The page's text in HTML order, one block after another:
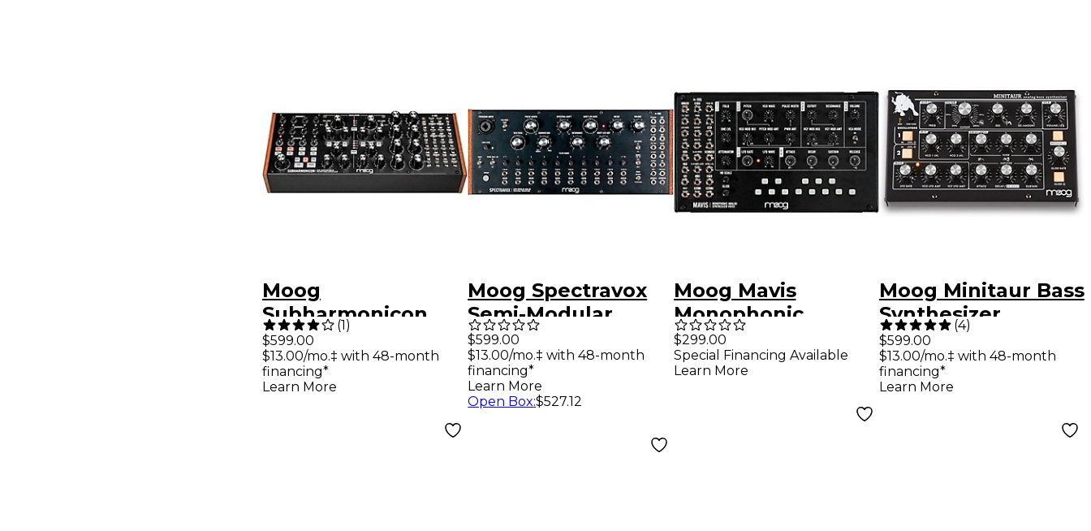
Moog
Subharmonicon
Semi-Modular
Polyrhythmic
Analog Synthesizer
(1)
$599.00
$13.00/mo.‡ with 48-month
financing*
Learn More
Moog Spectravox
Semi-Modular
Analog Spectral
Processor
$599.00
$13.00/mo.‡ with 48-month
financing*
Learn More
Open Box:$527.12
Moog Mavis
Monophonic
Analog Synthesizer
$299.00
Special Financing Available
Learn More
Moog Minitaur Bass
Synthesizer
(4)
$599.00
$13.00/mo.‡ with 48-month
financing*
Learn More